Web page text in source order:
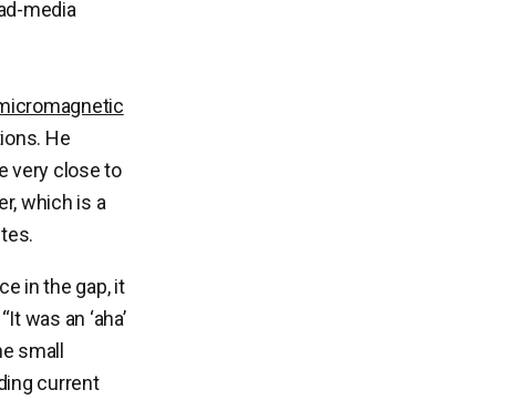
media
He
very close to
which is a
in the gap, it
was an ‘aha’
small
current